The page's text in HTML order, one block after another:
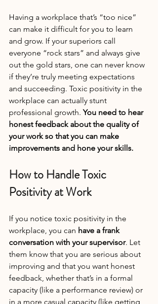
Having a workplace that’s “too nice”
can make it difficult for you to learn
and grow. If your superiors call
everyone “rock stars” and always give
out the gold stars, one can never know
if they’re truly meeting expectations
and succeeding. Toxic positivity in the
workplace can actually stunt
professional growth. You need to hear
honest feedback about the quality of
your work so that you can make
improvements and hone your skills.
How to Handle Toxic
Positivity at Work
If you notice toxic positivity in the
workplace, you can have a frank
conversation with your supervisor. Let
them know that you are serious about
improving and that you want honest
feedback, whether that’s in a formal
capacity (like a performance review) or
in a more casual capacity (like getting